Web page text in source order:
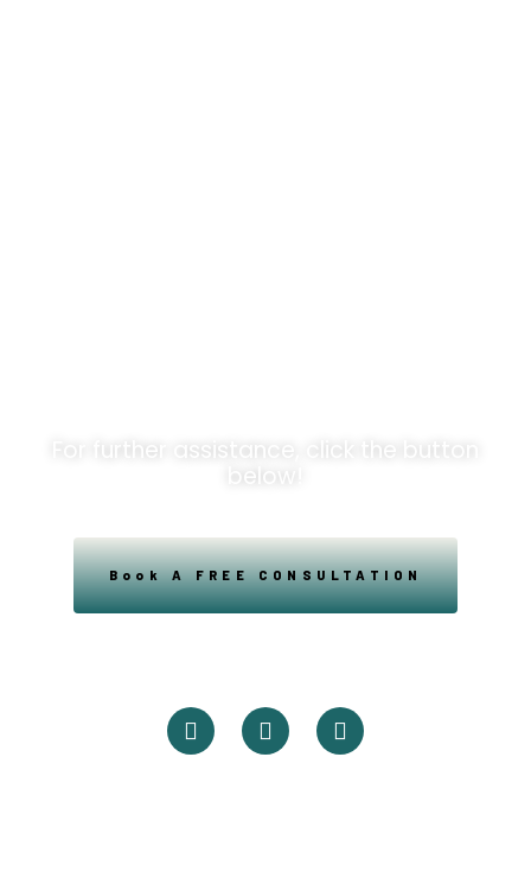
For further assistance, click the button
below!
Book A FREE CONSULTATION